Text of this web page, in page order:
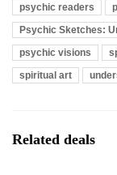
psychic readers
Psychic Sketches:
psychic visions
spiritual art
Related deals